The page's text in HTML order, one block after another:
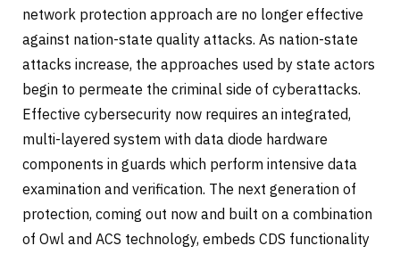
network protection approach are no longer effective
against nation-state quality attacks. As nation-state
attacks increase, the approaches used by state actors
begin to permeate the criminal side of cyberattacks.
Effective cybersecurity now requires an integrated,
multi-layered system with data diode hardware
components in guards which perform intensive data
examination and verification. The next generation of
protection, coming out now and built on a combination
of Owl and ACS technology, embeds CDS functionality